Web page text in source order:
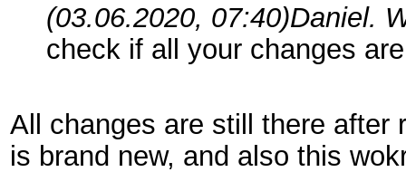
(03.06.2020, 07:40)Daniel.
check if all your changes
All changes are still there after
is brand new, and also this